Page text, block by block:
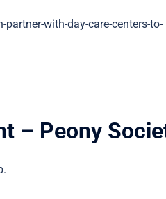
with-day-care-centers-to-
– Peony